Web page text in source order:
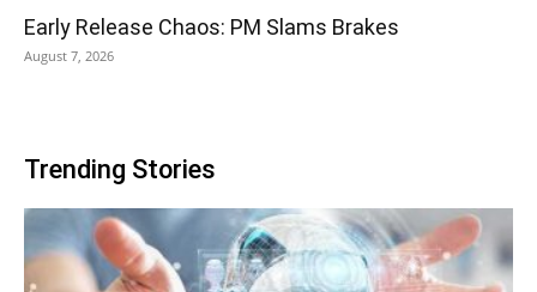
Early Release Chaos: PM Slams Brakes
August 7, 2026
Trending Stories